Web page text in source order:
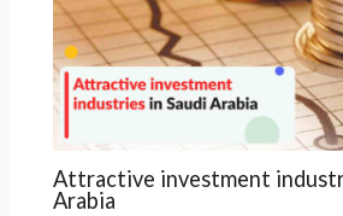
Attractive investment
Arabia